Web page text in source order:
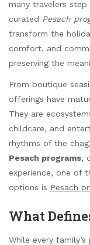
many travelers
curated Pesach
transform the
comfort, and
preserving the
From boutique
offerings have
They are
childcare, and
rhythms of the
Pesach programs,
experience, one of
options is Pesach
What
While every